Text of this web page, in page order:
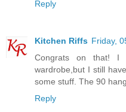
Reply
Kitchen Riffs Friday,
Congrats on that! I
wardrobe,but I still
some stuff. The 90
Reply